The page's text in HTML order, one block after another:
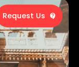
Request Us